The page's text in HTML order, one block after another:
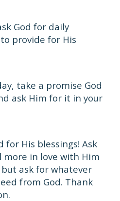
God for daily
provide for His
take a promise God
ask Him for it in your
for His blessings! Ask
more in love with Him
ask for whatever
from God. Thank